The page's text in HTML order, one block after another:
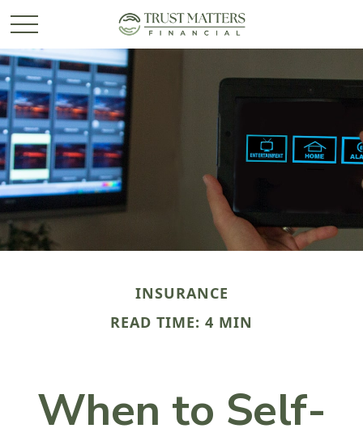
INSURANCE
READ TIME: 4 MIN
When to Self-